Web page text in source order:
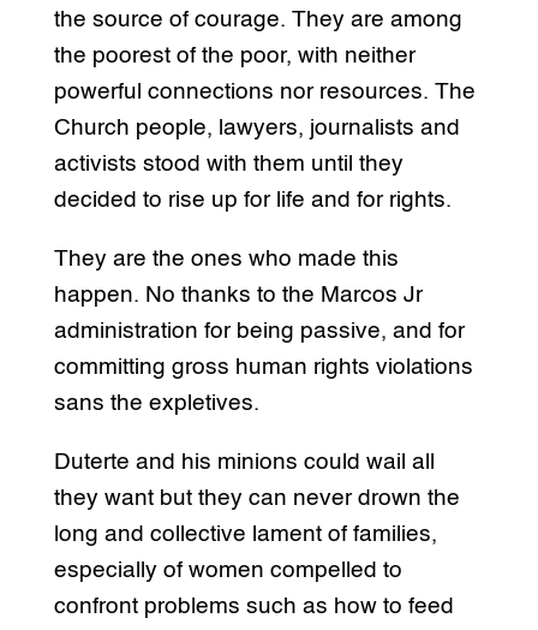
the source of courage. They are among
the poorest of the poor, with neither
powerful connections nor resources. The
Church people, lawyers, journalists and
activists stood with them until they
decided to rise up for life and for rights.
They are the ones who made this
happen. No thanks to the Marcos Jr
administration for being passive, and for
committing gross human rights violations
sans the expletives.
Duterte and his minions could wail all
they want but they can never drown the
long and collective lament of families,
especially of women compelled to
confront problems such as how to feed